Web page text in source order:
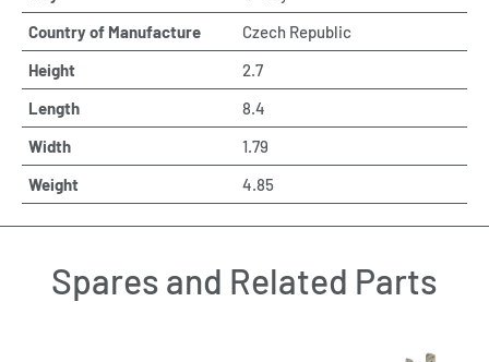
Country of Manufacture
Czech Republic
Height
2.7
Length
8.4
Width
1.79
Weight
4.85
Spares and Related Parts